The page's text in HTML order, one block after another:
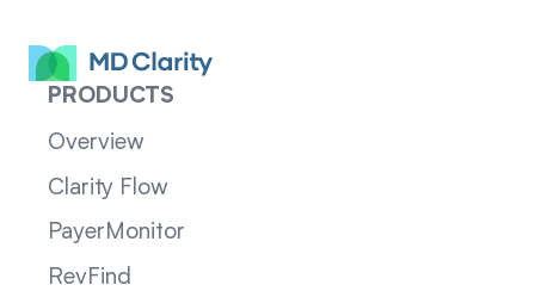
PRODUCTS
Overview
Clarity Flow
PayerMonitor
RevFind